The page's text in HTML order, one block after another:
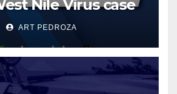
Nile Virus case
you need to
ART PEDROZA